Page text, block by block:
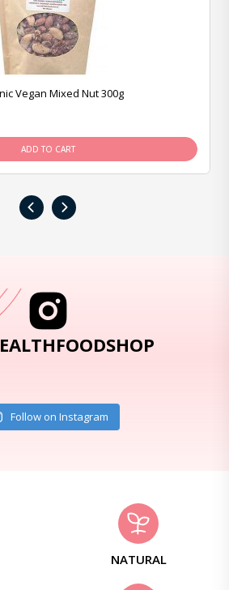
Vegan Mixed Nut 300g
ADD TO CART
‹ ›
Follow on Instagram
NATURAL